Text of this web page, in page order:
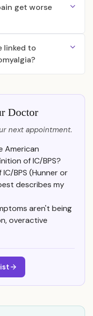
get worse
linked to
Doctor
next appointment.
American
of IC/BPS?
BPS (Hunner or
describes my
aren't being
overactive